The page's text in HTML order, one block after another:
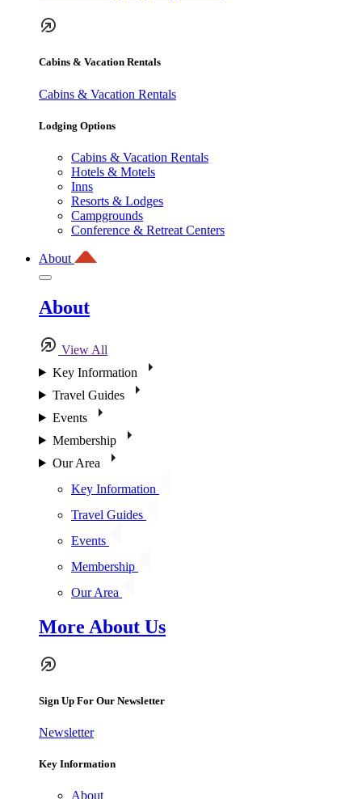
Cabins & Vacation Rentals
Cabins & Vacation Rentals
Lodging Options
Cabins & Vacation Rentals
Hotels & Motels
Inns
Resorts & Lodges
Campgrounds
Conference & Retreat Centers
About
About
View All
Key Information
Travel Guides
Events
Membership
Our Area
Key Information
Travel Guides
Events
Membership
Our Area
More About Us
Sign Up For Our Newsletter
Newsletter
Key Information
About